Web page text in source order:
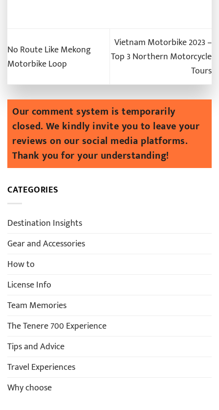
No Route Like Mekong
Motorbike Loop
Vietnam Motorbike 2023 –
Top 3 Northern Motorcycle
Tours
CATEGORIES
Destination Insights
Gear and Accessories
How to
License Info
Team Memories
The Tenere 700 Experience
Tips and Advice
Travel Experiences
Why choose